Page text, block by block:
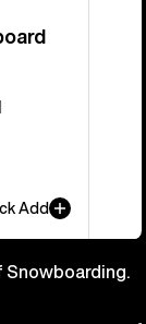
Add
Snowboarding.